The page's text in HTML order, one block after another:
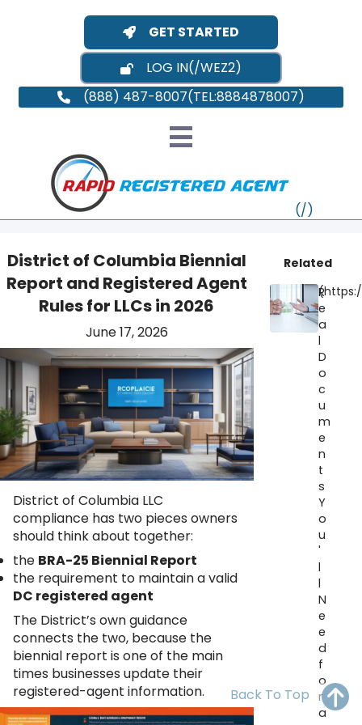
GET STARTED
LOG IN
(888) 487-8007
District of Columbia Biennial
Report and Registered Agent
Rules for LLCs in 2026
June 17, 2026
District of Columbia LLC
compliance has two pieces owners
should think about together:
the BRA-25 Biennial Report
the requirement to maintain a valid
DC registered agent
The District’s own guidance
connects the two, because the
biennial report is one of the main
times businesses update their
registered-agent information.
Related
R
e
a
l
D
o
c
u
m
e
n
t
s
Y
o
u
'
l
l
N
e
e
d
f
o
r
a
Back To Top
VT
MA
PA NJ
WV VA MD
NC SC DC
AL GA
FL